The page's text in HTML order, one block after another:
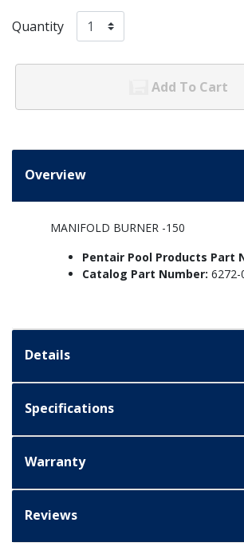
Quantity
Add To Cart
Overview
MANIFOLD BURNER -150
Pentair Pool Products Part
Catalog Part Number: 6272-
Details
Specifications
Warranty
Reviews